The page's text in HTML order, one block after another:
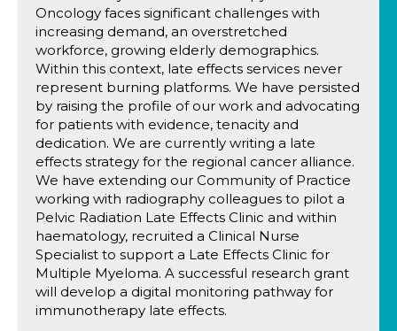
Oncology faces significant challenges with
increasing demand, an overstretched
workforce, growing elderly demographics.
Within this context, late effects services never
represent burning platforms. We have persisted
by raising the profile of our work and advocating
for patients with evidence, tenacity and
dedication. We are currently writing a late
effects strategy for the regional cancer alliance.
We have extending our Community of Practice
working with radiography colleagues to pilot a
Pelvic Radiation Late Effects Clinic and within
haematology, recruited a Clinical Nurse
Specialist to support a Late Effects Clinic for
Multiple Myeloma. A successful research grant
will develop a digital monitoring pathway for
immunotherapy late effects.